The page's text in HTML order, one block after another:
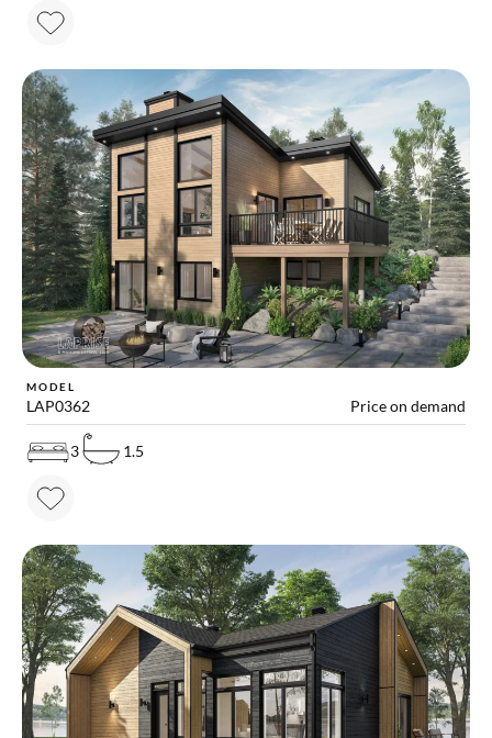
MODEL
LAP0362 Price on demand
3 1.5